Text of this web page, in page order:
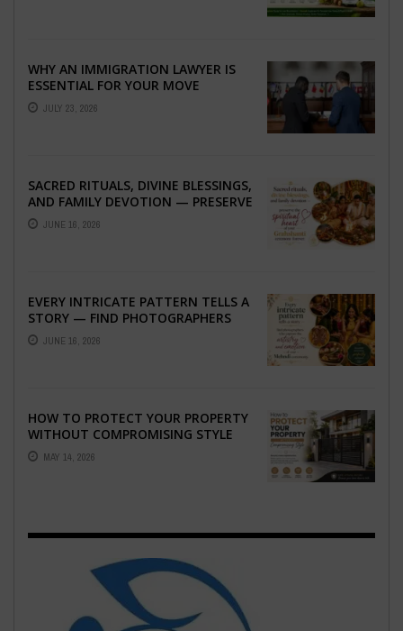
WHY AN IMMIGRATION LAWYER IS
ESSENTIAL FOR YOUR MOVE
ABROAD
JULY 23, 2026
SACRED RITUALS, DIVINE BLESSINGS,
AND FAMILY DEVOTION — PRESERVE
THE SPIRITUAL HEART OF YOUR
GRAHSHANTI ...
JUNE 16, 2026
EVERY INTRICATE PATTERN TELLS A
STORY — FIND PHOTOGRAPHERS
WHO CAPTURE THE ARTISTRY AND
EMOTION ...
JUNE 16, 2026
HOW TO PROTECT YOUR PROPERTY
WITHOUT COMPROMISING STYLE
MAY 14, 2026